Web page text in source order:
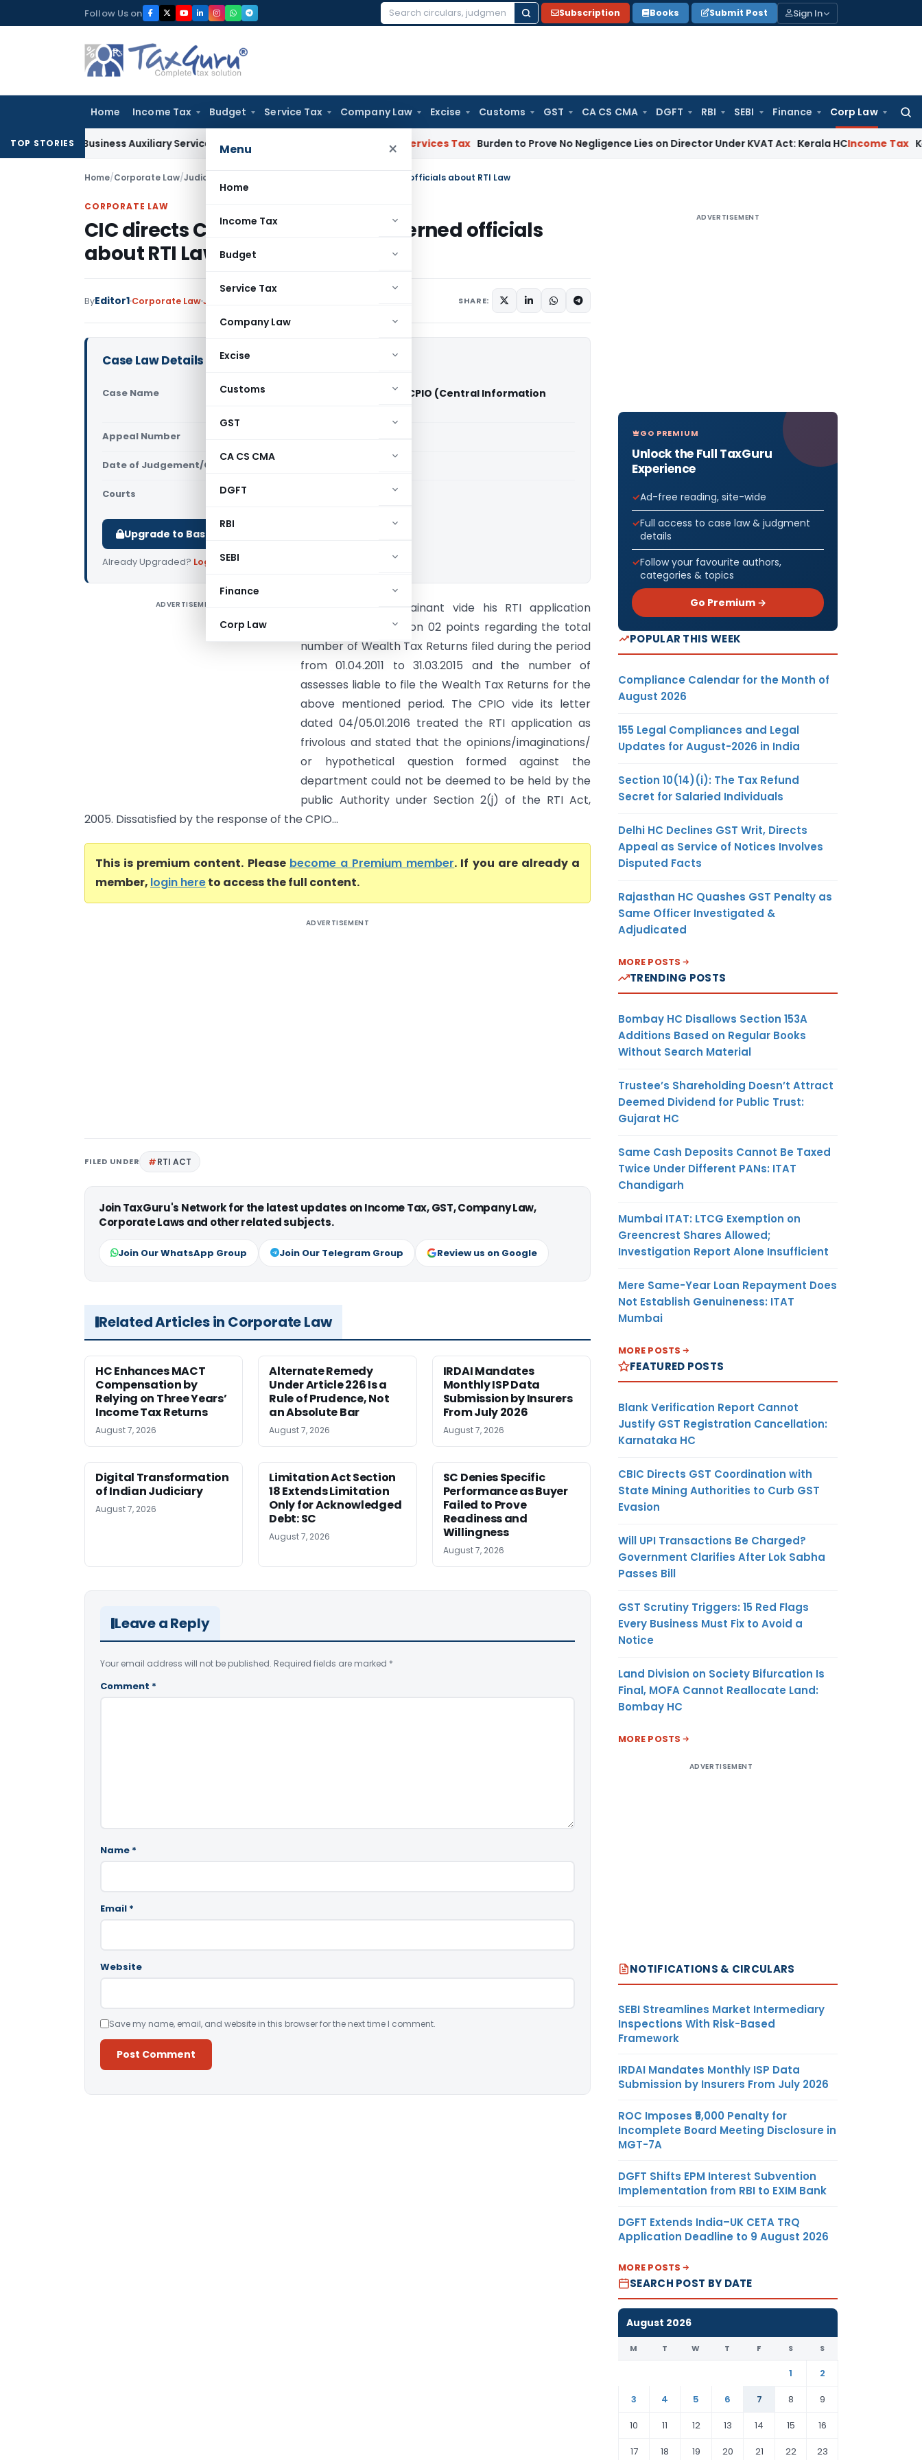
to
Follow Us on
Search
Subscription Books Submit Post Sign In
Home Income Tax Budget Service Tax Company Law Excise Customs GST CA CS CMA DGFT RBI SEBI Finance Corp Law
Menu ×
Home
Income Tax
Budget
Service Tax
Company Law
Excise
Customs
GST
CA CS CMA
DGFT
RBI
SEBI
Finance
Corp Law
TOP STORIES
Business Auxiliary Service Before 2007: CESTAT Delhi Goods and Services Tax Burden to Prove No Negligence Lies on Director Under KVAT Act: Kerala HCIncome Tax Kerala HC
Home/Corporate Law/Judiciary CIC directs CBDT to educate concerned officials about RTI Law
CORPORATE LAW
CIC directs CBDT to educate concerned officials
about RTI Law
ByEditor1 Corporate LawJudiciary SHARE:
Case Law Details
Case Name
Mr. Radha Raman Tripathy Vs. CPIO (Central Information
Appeal Number
Date of Judgement/Order
Courts Central Information Commission
Upgrade to Basic or Premium to download.
Already Upgraded? Log in.
ADVERTISEMENT
FACTS: The Complainant vide his RTI application
sought information on 02 points regarding the total
number of Wealth Tax Returns filed during the period
from 01.04.2011 to 31.03.2015 and the number of
assesses liable to file the Wealth Tax Returns for the
above mentioned period. The CPIO vide its letter
dated 04/05.01.2016 treated the RTI application as
frivolous and stated that the opinions/imaginations/
or hypothetical question formed against the
department could not be deemed to be held by the
public Authority under Section 2(j) of the RTI Act,
2005. Dissatisfied by the response of the CPIO...
This is premium content. Please become a Premium member. If you are already a
member, login hereto access the full content.
ADVERTISEMENT
FILED UNDER RTI ACT
Join TaxGuru's Network for the latest updates on Income Tax, GST, Company Law,
Corporate Laws and other related subjects.
Join Our WhatsApp Group Join Our Telegram Group Review us on Google
Related Articles in Corporate Law
HC Enhances MACT
Compensation by
Relying on Three Years’
Income Tax Returns
August 7, 2026
Alternate Remedy
Under Article 226 Is a
Rule of Prudence, Not
an Absolute Bar
August 7, 2026
IRDAI Mandates
Monthly ISP Data
Submission by Insurers
From July 2026
August 7, 2026
Digital Transformation
of Indian Judiciary
August 7, 2026
Limitation Act Section
18 Extends Limitation
Only for Acknowledged
Debt: SC
August 7, 2026
SC Denies Specific
Performance as Buyer
Failed to Prove
Readiness and
Willingness
August 7, 2026
Leave a Reply
Your email address will not be published. Required fields are marked *
Comment *
Name *
Email *
Website
Save my name, email, and website in this browser for the next time I comment.
ADVERTISEMENT
GO PREMIUM
Unlock the Full TaxGuru
Experience
Ad-free reading, site-wide
Full access to case law & judgment
details
Follow your favourite authors,
categories & topics
Go Premium →
POPULAR THIS WEEK
Compliance Calendar for the Month of
August 2026
155 Legal Compliances and Legal
Updates for August-2026 in India
Section 10(14)(i): The Tax Refund
Secret for Salaried Individuals
Delhi HC Declines GST Writ, Directs
Appeal as Service of Notices Involves
Disputed Facts
Rajasthan HC Quashes GST Penalty as
Same Officer Investigated &
Adjudicated
MORE POSTS
TRENDING POSTS
Bombay HC Disallows Section 153A
Additions Based on Regular Books
Without Search Material
Trustee’s Shareholding Doesn’t Attract
Deemed Dividend for Public Trust:
Gujarat HC
Same Cash Deposits Cannot Be Taxed
Twice Under Different PANs: ITAT
Chandigarh
Mumbai ITAT: LTCG Exemption on
Greencrest Shares Allowed;
Investigation Report Alone Insufficient
Mere Same-Year Loan Repayment Does
Not Establish Genuineness: ITAT
Mumbai
MORE POSTS
FEATURED POSTS
Blank Verification Report Cannot
Justify GST Registration Cancellation:
Karnataka HC
CBIC Directs GST Coordination with
State Mining Authorities to Curb GST
Evasion
Will UPI Transactions Be Charged?
Government Clarifies After Lok Sabha
Passes Bill
GST Scrutiny Triggers: 15 Red Flags
Every Business Must Fix to Avoid a
Notice
Land Division on Society Bifurcation Is
Final, MOFA Cannot Reallocate Land:
Bombay HC
MORE POSTS
ADVERTISEMENT
NOTIFICATIONS & CIRCULARS
SEBI Streamlines Market Intermediary
Inspections With Risk-Based
Framework
IRDAI Mandates Monthly ISP Data
Submission by Insurers From July 2026
ROC Imposes ₹5,000 Penalty for
Incomplete Board Meeting Disclosure in
MGT-7A
DGFT Shifts EPM Interest Subvention
Implementation from RBI to EXIM Bank
DGFT Extends India–UK CETA TRQ
Application Deadline to 9 August 2026
MORE POSTS
SEARCH POST BY DATE
August 2026
M T W T F S S
1
2
3
4 5 6 7 8
9
10
11 12 13 14 15
16
17
18 19 20 21 22 23